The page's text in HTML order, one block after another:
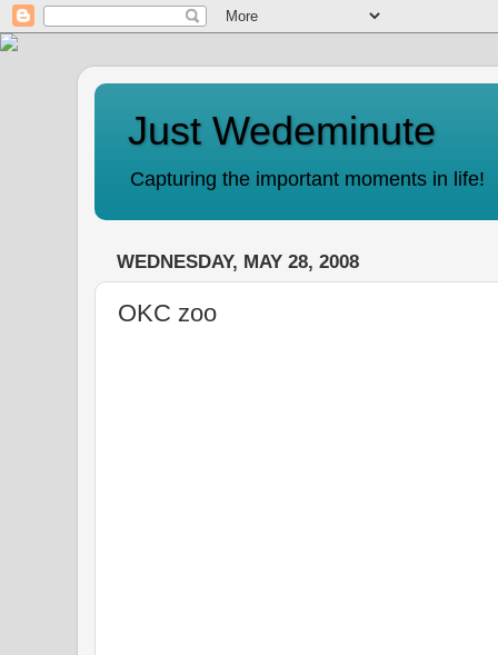
Just Wedeminute
Capturing the important moments in life!
WEDNESDAY, MAY 28, 2008
OKC zoo